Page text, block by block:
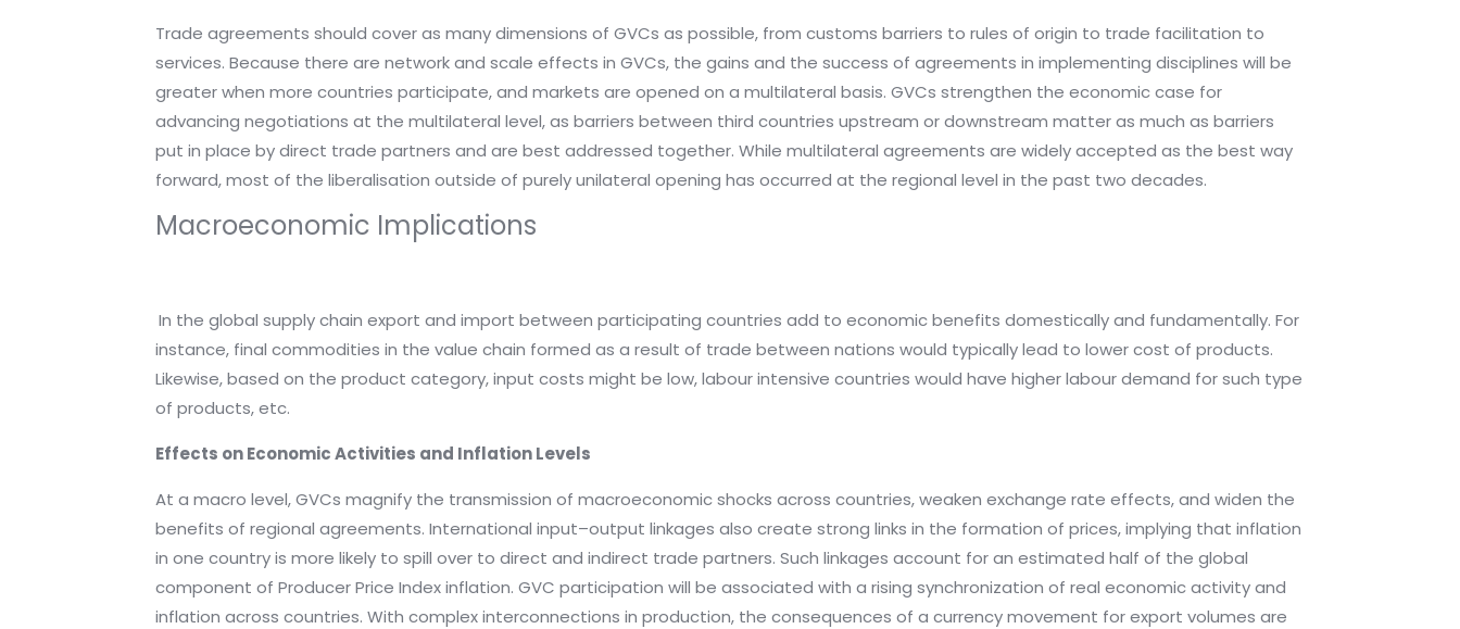
Trade agreements should cover as many dimensions of GVCs as possible, from customs barriers to rules of origin to trade facilitation to
services. Because there are network and scale effects in GVCs, the gains and the success of agreements in implementing disciplines will be
greater when more countries participate, and markets are opened on a multilateral basis. GVCs strengthen the economic case for
advancing negotiations at the multilateral level, as barriers between third countries upstream or downstream matter as much as barriers
put in place by direct trade partners and are best addressed together. While multilateral agreements are widely accepted as the best way
forward, most of the liberalisation outside of purely unilateral opening has occurred at the regional level in the past two decades.
Macroeconomic Implications
In the global supply chain export and import between participating countries add to economic benefits domestically and fundamentally. For
instance, final commodities in the value chain formed as a result of trade between nations would typically lead to lower cost of products.
Likewise, based on the product category, input costs might be low, labour intensive countries would have higher labour demand for such type
of products, etc.
Effects on Economic Activities and Inflation Levels
At a macro level, GVCs magnify the transmission of macroeconomic shocks across countries, weaken exchange rate effects, and widen the
benefits of regional agreements. International input–output linkages also create strong links in the formation of prices, implying that inflation
in one country is more likely to spill over to direct and indirect trade partners. Such linkages account for an estimated half of the global
component of Producer Price Index inflation. GVC participation will be associated with a rising synchronization of real economic activity and
inflation across countries. With complex interconnections in production, the consequences of a currency movement for export volumes are